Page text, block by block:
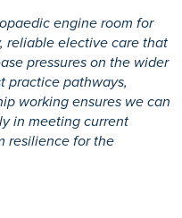
engine room for
reliable elective care that
pressures on the wider
practice pathways,
working ensures we can
in meeting current
resilience for the